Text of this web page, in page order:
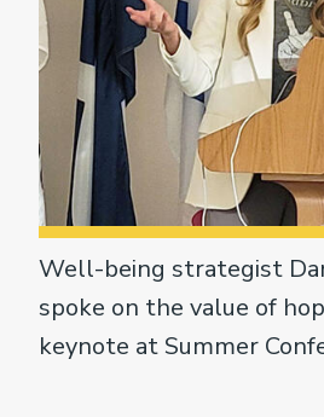
Well-being strategist
spoke on the value of
keynote at Summer